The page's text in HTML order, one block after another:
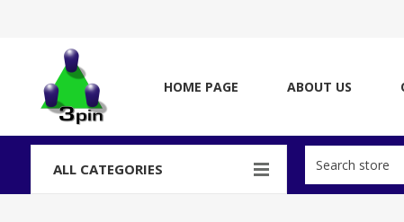
HOME PAGE ABOUT US
ALL CATEGORIES